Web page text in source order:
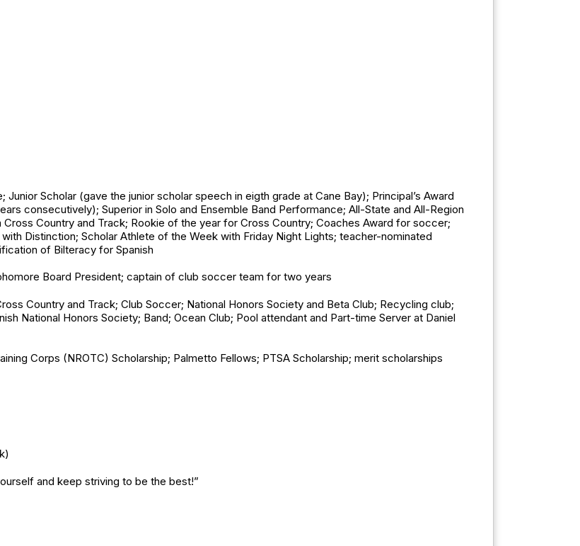
Scholar (gave the junior scholar speech in eigth grade at Cane Bay); Principal’s Award
consecutively); Superior in Solo and Ensemble Band Performance; All-State and All-Region
Country and Track; Rookie of the year for Cross Country; Coaches Award for soccer;
Distinction; Scholar Athlete of the Week with Friday Night Lights; teacher-nominated
of Bilteracy for Spanish
Board President; captain of club soccer team for two years
Country and Track; Club Soccer; National Honors Society and Beta Club; Recycling club;
National Honors Society; Band; Ocean Club; Pool attendant and Part-time Server at Daniel
Corps (NROTC) Scholarship; Palmetto Fellows; PTSA Scholarship; merit scholarships
and keep striving to be the best!”